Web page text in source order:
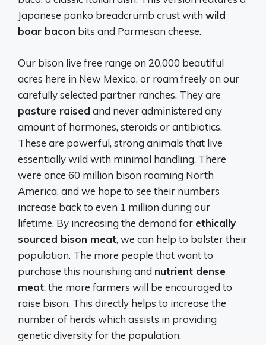
Japanese panko breadcrumb crust with wild
boar bacon bits and Parmesan cheese.
Our bison live free range on 20,000 beautiful
acres here in New Mexico, or roam freely on our
carefully selected partner ranches. They are
pasture raised and never administered any
amount of hormones, steroids or antibiotics.
These are powerful, strong animals that live
essentially wild with minimal handling. There
were once 60 million bison roaming North
America, and we hope to see their numbers
increase back to even 1 million during our
lifetime. By increasing the demand for ethically
sourced bison meat, we can help to bolster their
population. The more people that want to
purchase this nourishing and nutrient dense
meat, the more farmers will be encouraged to
raise bison. This directly helps to increase the
number of herds which assists in providing
genetic diversity for the population.